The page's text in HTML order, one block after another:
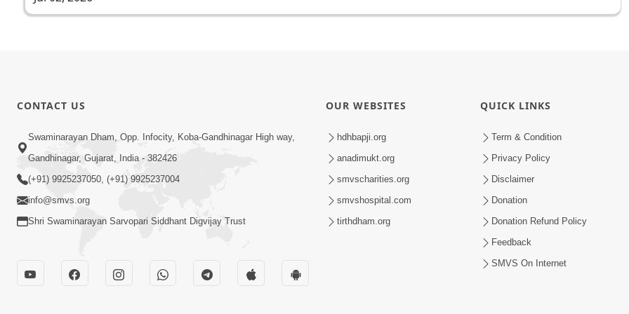
CONTACT US
Swaminarayan Dham, Opp. Infocity, Koba-Gandhinagar High way,
Gandhinagar, Gujarat, India - 382426
(+91) 9925237050, (+91) 9925237004
info@smvs.org
Shri Swaminarayan Sarvopari Siddhant Digvijay Trust
OUR WEBSITES
hdhbapji.org
anadimukt.org
smvscharities.org
smvshospital.com
tirthdham.org
QUICK LINKS
Term & Condition
Privacy Policy
Disclaimer
Donation
Donation Refund Policy
Feedback
SMVS On Internet